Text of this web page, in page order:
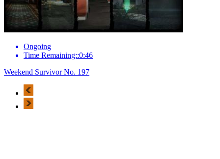
Ongoing
Time Remaining::0:46
Weekend Survivor No. 197